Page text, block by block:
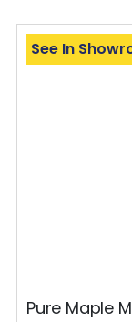
Pure Maple
See In